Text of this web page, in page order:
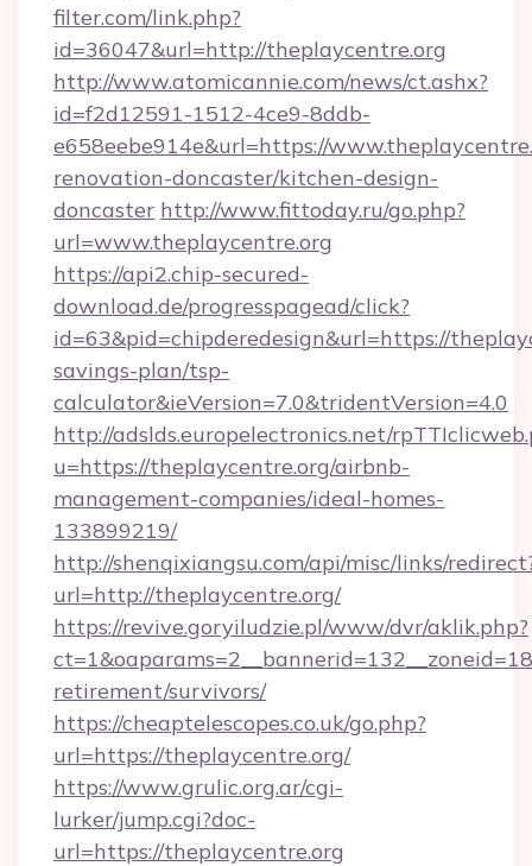
filter.com/link.php?
id=36047&url=http://theplaycentre.org
http://www.atomicannie.com/news/ct.ashx?
id=f2d12591-1512-4ce9-8ddb-
e658eebe914e&url=https://
renovation-doncaster/kitchen-design-
doncaster http://www.fittoday.ru/go.php?
url=www.theplaycentre.org
https://api2.chip-secured-
download.de/progresspagead/click?
id=63&pid=chipderedesign&url=https://
savings-plan/tsp-
calculator&ieVersion=7.0&tridentVersion=4.0
http://adslds.europelectronics.net/
u=https://theplaycentre.org/airbnb-
management-companies/ideal-homes-
133899219/
http://shenqixiangsu.com/api/misc/links/
url=http://theplaycentre.org/
https://revive.goryiludzie.pl/www/dvr/aklik.php?
retirement/survivors/
https://cheaptelescopes.co.uk/go.php?
url=https://theplaycentre.org/
https://www.grulic.org.ar/cgi-
lurker/jump.cgi?doc-
url=https://theplaycentre.org